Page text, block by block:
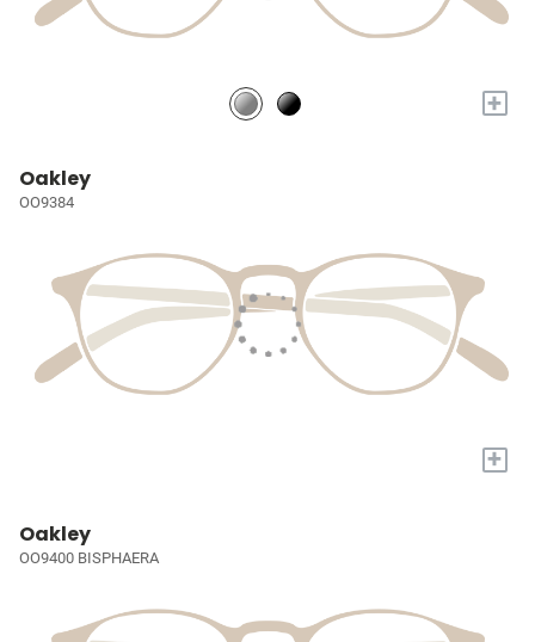
+
Oakley
OO9384
+
Oakley
OO9400 BISPHAERA